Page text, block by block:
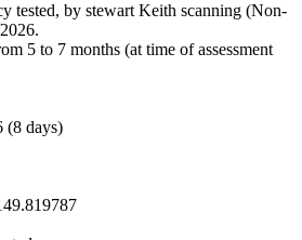
tested, by stewart Keith scanning (Non-
5 to 7 months (at time of assessment
(8 days)